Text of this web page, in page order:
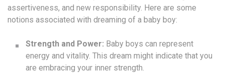
assertiveness, and new responsibility. Here are some
notions associated with dreaming of a baby boy:
Strength and Power: Baby boys can represent
energy and vitality. This dream might indicate that you
are embracing your inner strength.